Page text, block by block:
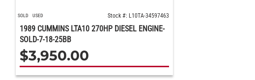
SOLD USED Stock #: L10TA-34597463
1989 CUMMINS LTA10 270HP DIESEL ENGINE-
SOLD-7-18-25BB
$3,950.00